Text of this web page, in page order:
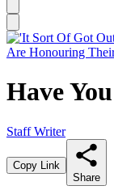
Have
Staff Writer
Copy Link
Share